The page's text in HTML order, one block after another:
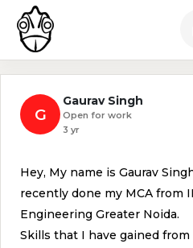
G
Gaurav Singh
Open for work
3 yr
Hey, My name is Gaurav
recently done my MCA from
Engineering Greater Noida.
Skills that I have gained from